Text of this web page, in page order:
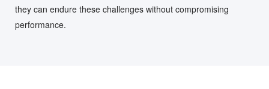
they can endure these challenges without compromising
performance.